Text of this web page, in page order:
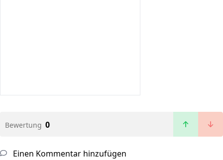
Bewertung 0
Einen Kommentar hinzufügen